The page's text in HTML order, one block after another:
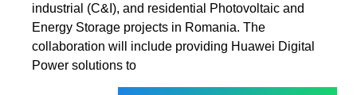
industrial (C&I), and residential Photovoltaic and
Energy Storage projects in Romania. The
collaboration will include providing Huawei Digital
Power solutions to